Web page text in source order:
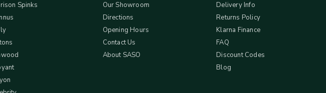
Spinks
Our Showroom
Directions
Opening Hours
Contact Us
About SASO
Delivery Info
Returns Policy
Klarna Finance
FAQ
Discount Codes
Blog